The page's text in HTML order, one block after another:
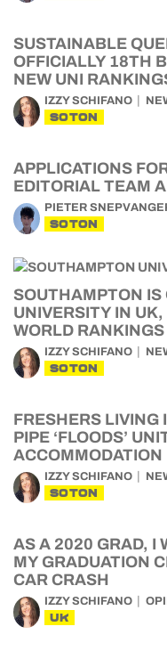
SUSTAINABLE
OFFICIALLY 18TH
NEW UNI
IZZY SCHIFANO
SOTON
APPLICATIONS
EDITORIAL TEAM
PIETER
SOTON
SOUTHAMPTON IS
UNIVERSITY IN
WORLD RANKINGS
IZZY SCHIFANO
SOTON
FRESHERS LIVING
PIPE ‘FLOODS’
ACCOMMODATION
IZZY SCHIFANO
SOTON
AS A 2020 GRAD, I
MY GRADUATION
CAR CRASH
IZZY SCHIFANO
UK